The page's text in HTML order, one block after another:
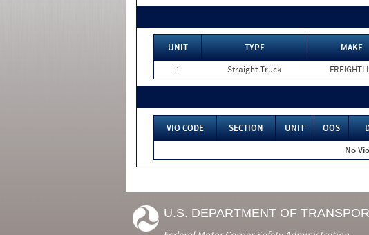
UNIT TYPE MAKE
1
Straight Truck
VIO CODE SECTION UNIT OOS
No
U.S. DEPARTMENT OF